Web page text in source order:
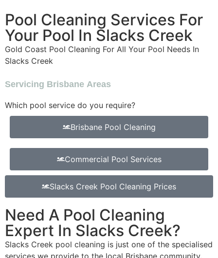
Pool Cleaning Services For
Your Pool In Slacks Creek
Gold Coast Pool Cleaning For All Your Pool Needs In
Slacks Creek
Servicing Brisbane Areas
Which pool service do you require?
Brisbane Pool Cleaning
Commercial Pool Services
Slacks Creek Pool Cleaning Prices
Need A Pool Cleaning
Expert In Slacks Creek?
Slacks Creek pool cleaning is just one of the specialised
services we provide to the local Brisbane community.